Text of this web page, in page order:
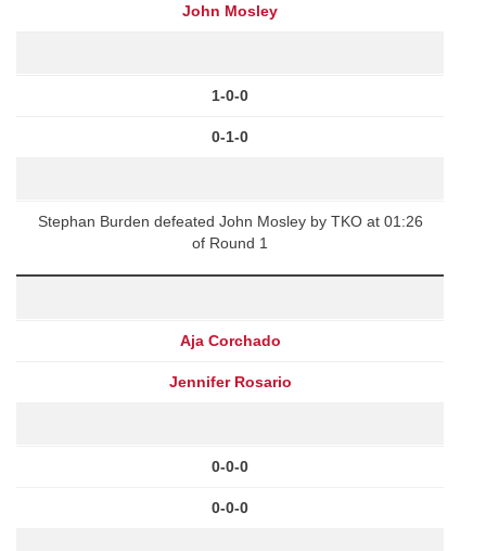
John Mosley
1-0-0
0-1-0
Stephan Burden defeated John Mosley by TKO at 01:26
of Round 1
Aja Corchado
Jennifer Rosario
0-0-0
0-0-0